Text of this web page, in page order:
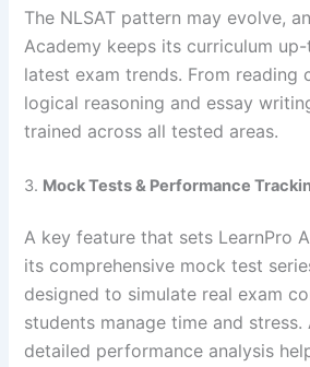
The NLSAT pattern may evolve,
Academy keeps its curriculum
latest exam trends. From reading
logical reasoning and essay
trained across all tested areas.
3. Mock Tests & Performance
A key feature that sets LearnPro
its comprehensive mock test
designed to simulate real exam
students manage time and stress.
detailed performance analysis